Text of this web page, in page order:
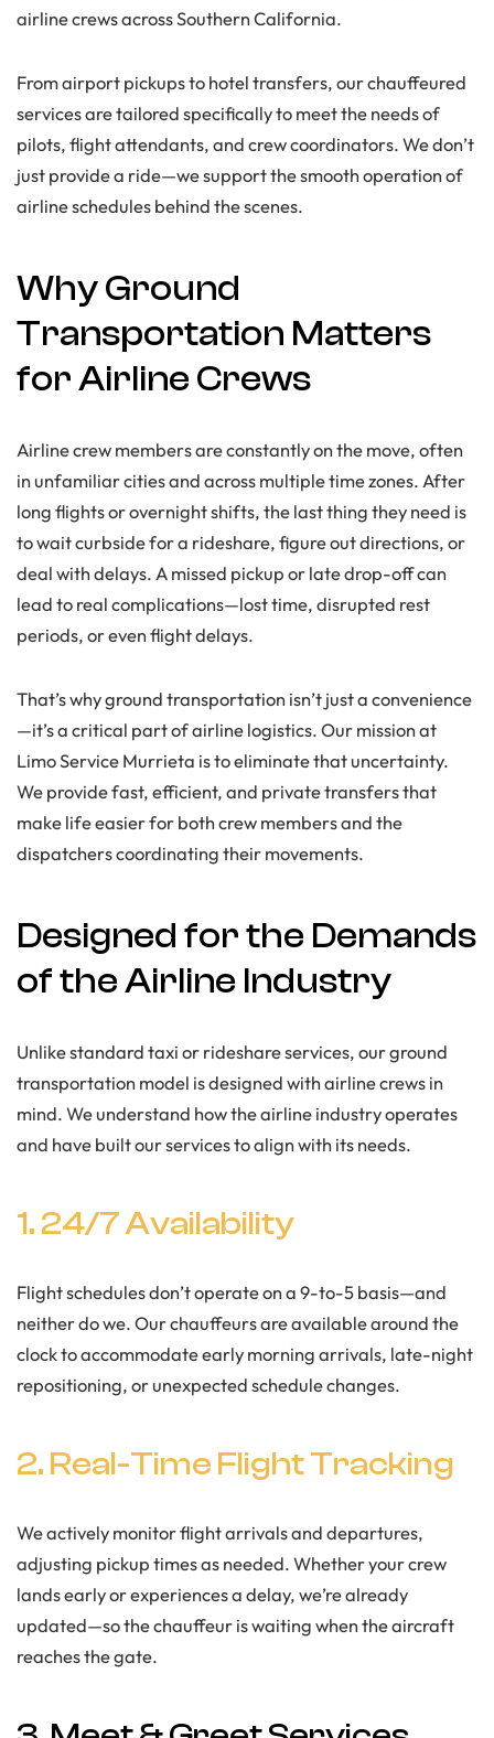
airline crews across Southern California.
From airport pickups to hotel transfers, our chauffeured
services are tailored specifically to meet the needs of
pilots, flight attendants, and crew coordinators. We don’t
just provide a ride—we support the smooth operation of
airline schedules behind the scenes.
Why Ground
Transportation Matters
for Airline Crews
Airline crew members are constantly on the move, often
in unfamiliar cities and across multiple time zones. After
long flights or overnight shifts, the last thing they need is
to wait curbside for a rideshare, figure out directions, or
deal with delays. A missed pickup or late drop-off can
lead to real complications—lost time, disrupted rest
periods, or even flight delays.
That’s why ground transportation isn’t just a convenience
—it’s a critical part of airline logistics. Our mission at
Limo Service Murrieta is to eliminate that uncertainty.
We provide fast, efficient, and private transfers that
make life easier for both crew members and the
dispatchers coordinating their movements.
Designed for the Demands
of the Airline Industry
Unlike standard taxi or rideshare services, our ground
transportation model is designed with airline crews in
mind. We understand how the airline industry operates
and have built our services to align with its needs.
1. 24/7 Availability
Flight schedules don’t operate on a 9-to-5 basis—and
neither do we. Our chauffeurs are available around the
clock to accommodate early morning arrivals, late-night
repositioning, or unexpected schedule changes.
2. Real-Time Flight Tracking
We actively monitor flight arrivals and departures,
adjusting pickup times as needed. Whether your crew
lands early or experiences a delay, we’re already
updated—so the chauffeur is waiting when the aircraft
reaches the gate.